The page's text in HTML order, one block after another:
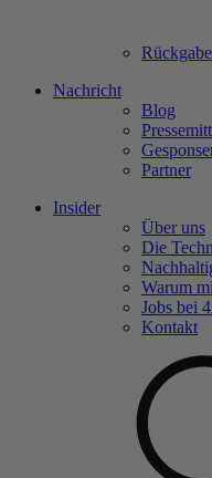
Nachricht
Blog
Partner
Insider
Über uns
Die
Warum
Jobs bei 4
Kontakt